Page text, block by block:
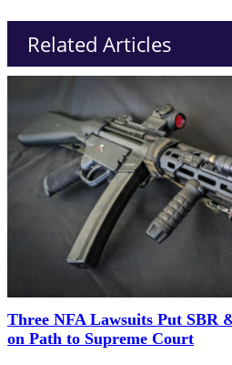
Related Articles
Three NFA Lawsuits Put SBR
on Path to Supreme Court